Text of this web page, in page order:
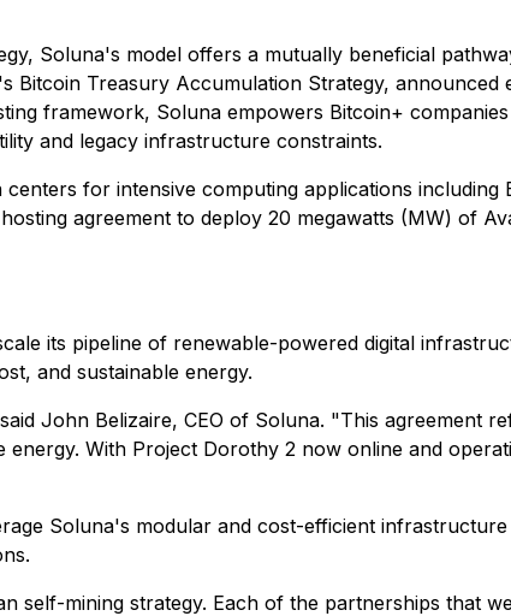
Soluna's model offers a mutually beneficial
Treasury Accumulation Strategy, announced
framework, Soluna empowers Bitcoin+
and legacy infrastructure constraints.
for intensive computing applications including
agreement to deploy 20 megawatts (MW) of
its pipeline of renewable-powered digital
and sustainable energy.
John Belizaire, CEO of Soluna. "This agreement
With Project Dorothy 2 now online and
Soluna's modular and cost-efficient
mining strategy. Each of the partnerships that